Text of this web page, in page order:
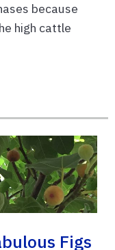
because
high cattle
Figs